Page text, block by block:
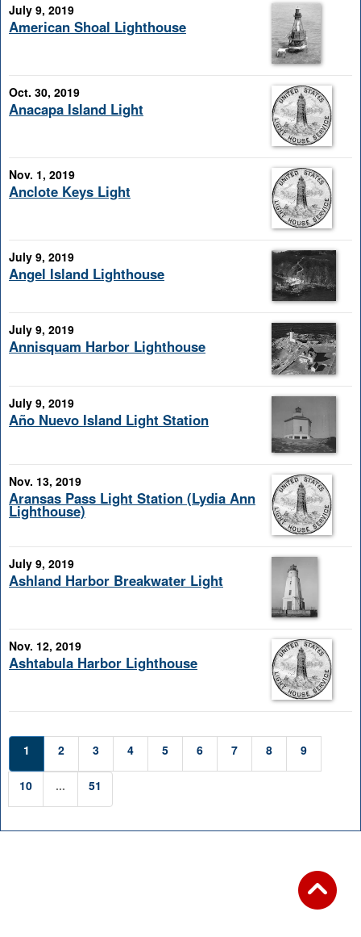
July 9, 2019
American Shoal Lighthouse
Oct. 30, 2019
Anacapa Island Light
Nov. 1, 2019
Anclote Keys Light
July 9, 2019
Angel Island Lighthouse
July 9, 2019
Annisquam Harbor Lighthouse
July 9, 2019
Año Nuevo Island Light Station
Nov. 13, 2019
Aransas Pass Light Station (Lydia Ann
Lighthouse)
July 9, 2019
Ashland Harbor Breakwater Light
Nov. 12, 2019
Ashtabula Harbor Lighthouse
1 2 3 4 5 6 7 8 9
10 ... 51